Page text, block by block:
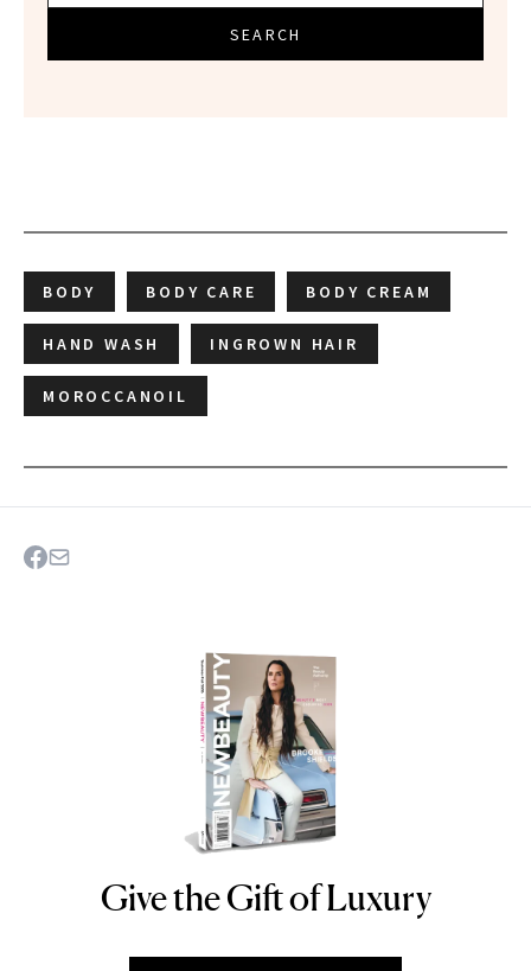
SEARCH
BODY BODY CARE BODY CREAM
HAND WASH INGROWN HAIR
MOROCCANOIL
NEWBEAUTY
Give the Gift of Luxury